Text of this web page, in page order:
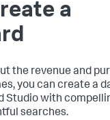
a
the revenue and
you can create a
Studio with
searches.